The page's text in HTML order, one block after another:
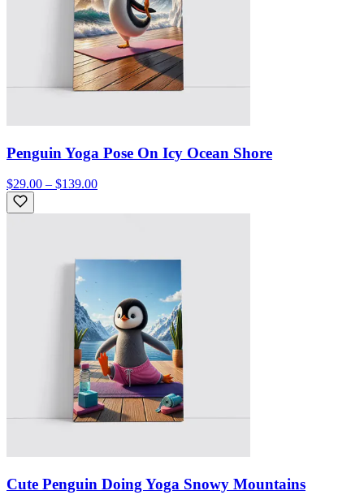
Penguin Yoga Pose On Icy Ocean Shore
$29.00 – $139.00
Cute Penguin Doing Yoga Snowy Mountains